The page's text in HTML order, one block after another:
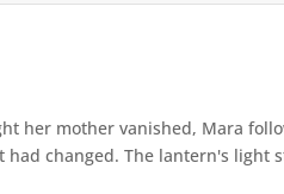
her mother vanished, Mara
changed. The lantern's light